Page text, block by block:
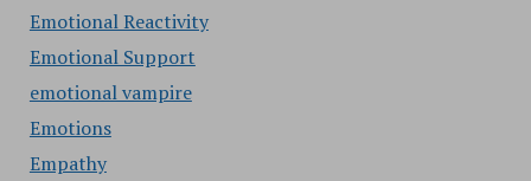
Emotional Reactivity
Emotional Support
emotional vampire
Emotions
Empathy